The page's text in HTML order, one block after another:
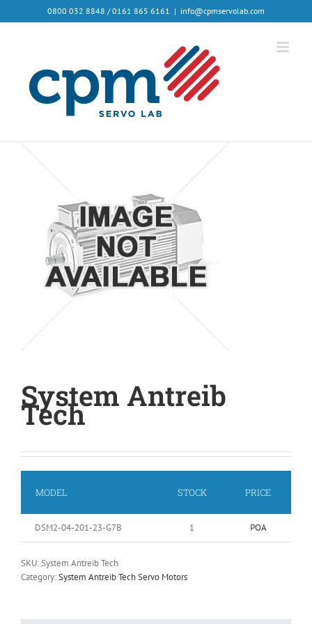
0800 032 8848 / 0161 865 6161 | info@cpmservolab.com
System Antreib
Tech
MODEL STOCK PRICE
DSM2-04-201-23-G7B 1 POA
SKU:System Antreib Tech
Category:System Antreib Tech Servo Motors